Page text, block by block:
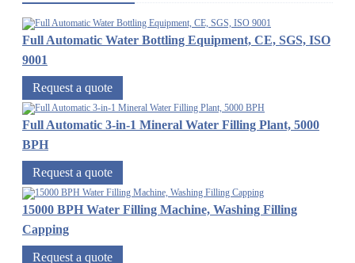
Full Automatic Water Bottling Equipment, CE, SGS, ISO
9001
Request a quote
Full Automatic 3-in-1 Mineral Water Filling Plant, 5000
BPH
Request a quote
15000 BPH Water Filling Machine, Washing Filling
Capping
Request a quote